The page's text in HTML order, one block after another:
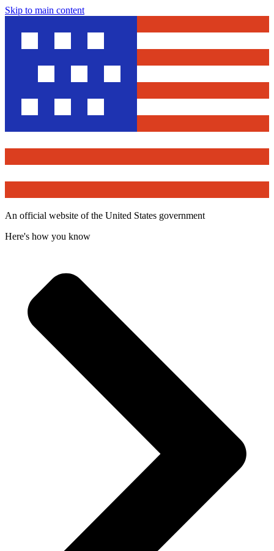
Skip to main content
An official website of the United States government
Here's how you know